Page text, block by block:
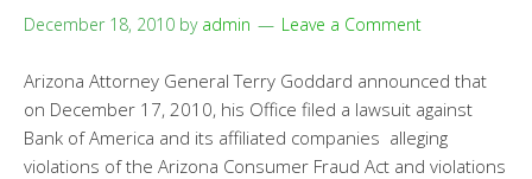
December 18, 2010 by admin Leave a Comment
Arizona Attorney General Terry Goddard announced that
on December 17, 2010, his Office filed a lawsuit against
Bank of America and its affiliated companies alleging
violations of the Arizona Consumer Fraud Act and violations